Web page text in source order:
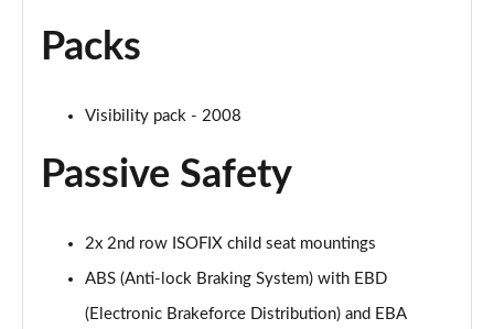
Packs
Visibility pack - 2008
Passive Safety
2x 2nd row ISOFIX child seat mountings
ABS (Anti-lock Braking System) with EBD
(Electronic Brakeforce Distribution) and EBA